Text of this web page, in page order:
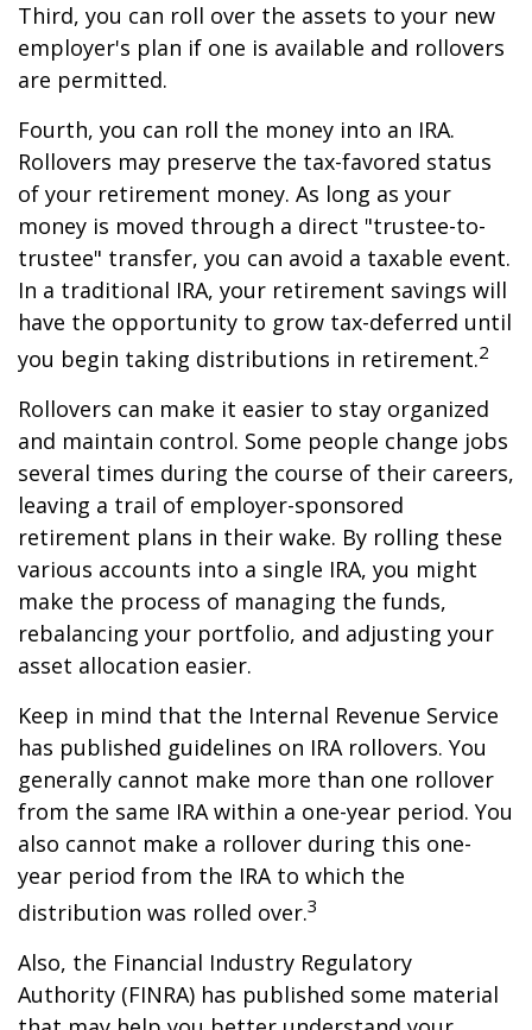
Third, you can roll over the assets to your new
employer's plan if one is available and rollovers
are permitted.
Fourth, you can roll the money into an IRA.
Rollovers may preserve the tax-favored status
of your retirement money. As long as your
money is moved through a direct "trustee-to-
trustee" transfer, you can avoid a taxable event.
In a traditional IRA, your retirement savings will
have the opportunity to grow tax-deferred until
you begin taking distributions in retirement.2
Rollovers can make it easier to stay organized
and maintain control. Some people change jobs
several times during the course of their careers,
leaving a trail of employer-sponsored
retirement plans in their wake. By rolling these
various accounts into a single IRA, you might
make the process of managing the funds,
rebalancing your portfolio, and adjusting your
asset allocation easier.
Keep in mind that the Internal Revenue Service
has published guidelines on IRA rollovers. You
generally cannot make more than one rollover
from the same IRA within a one-year period. You
also cannot make a rollover during this one-
year period from the IRA to which the
distribution was rolled over.3
Also, the Financial Industry Regulatory
Authority (FINRA) has published some material